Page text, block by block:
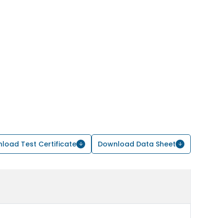
Test Certificate Download Data Sheet